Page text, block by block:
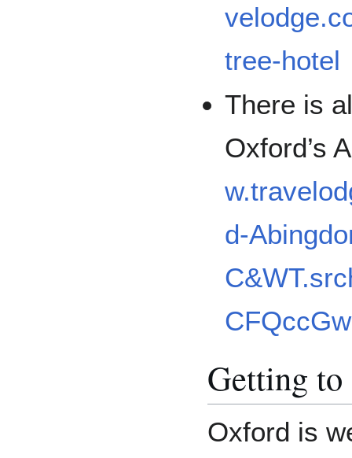
tree-hotel
There is
Oxford’s
d-
Getting
Oxford is